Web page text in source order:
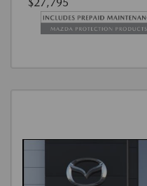
$27,795